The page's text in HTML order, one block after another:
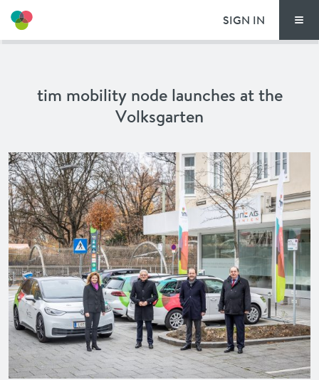
TIM LOCATIONS
DOCUMENTS
VOUCHERS
NEWS
SPECIAL OFFERS
ADVANTAGES
FAQ
SIGN IN
tim mobility node launches at the
Volksgarten